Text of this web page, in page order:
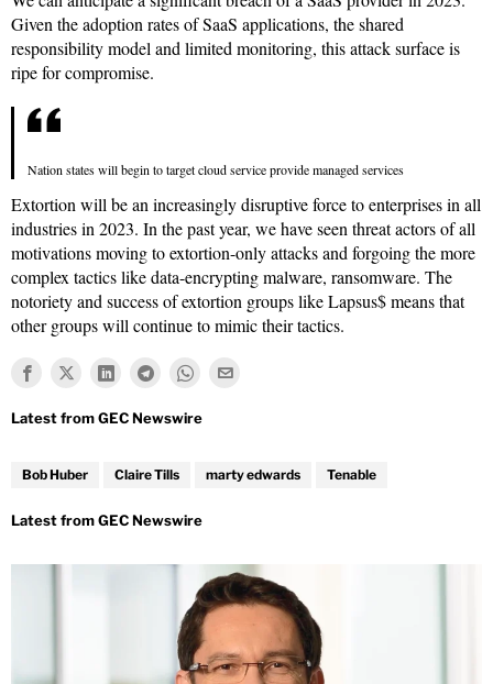
Given the adoption rates of SaaS applications, the shared
responsibility model and limited monitoring, this attack surface is
ripe for compromise.
Nation states will begin to target cloud service provide managed services
Extortion will be an increasingly disruptive force to enterprises in all
industries in 2023. In the past year, we have seen threat actors of all
motivations moving to extortion-only attacks and forgoing the more
complex tactics like data-encrypting malware, ransomware. The
notoriety and success of extortion groups like Lapsus$ means that
other groups will continue to mimic their tactics.
Bob Huber Claire Tills marty edwards Tenable